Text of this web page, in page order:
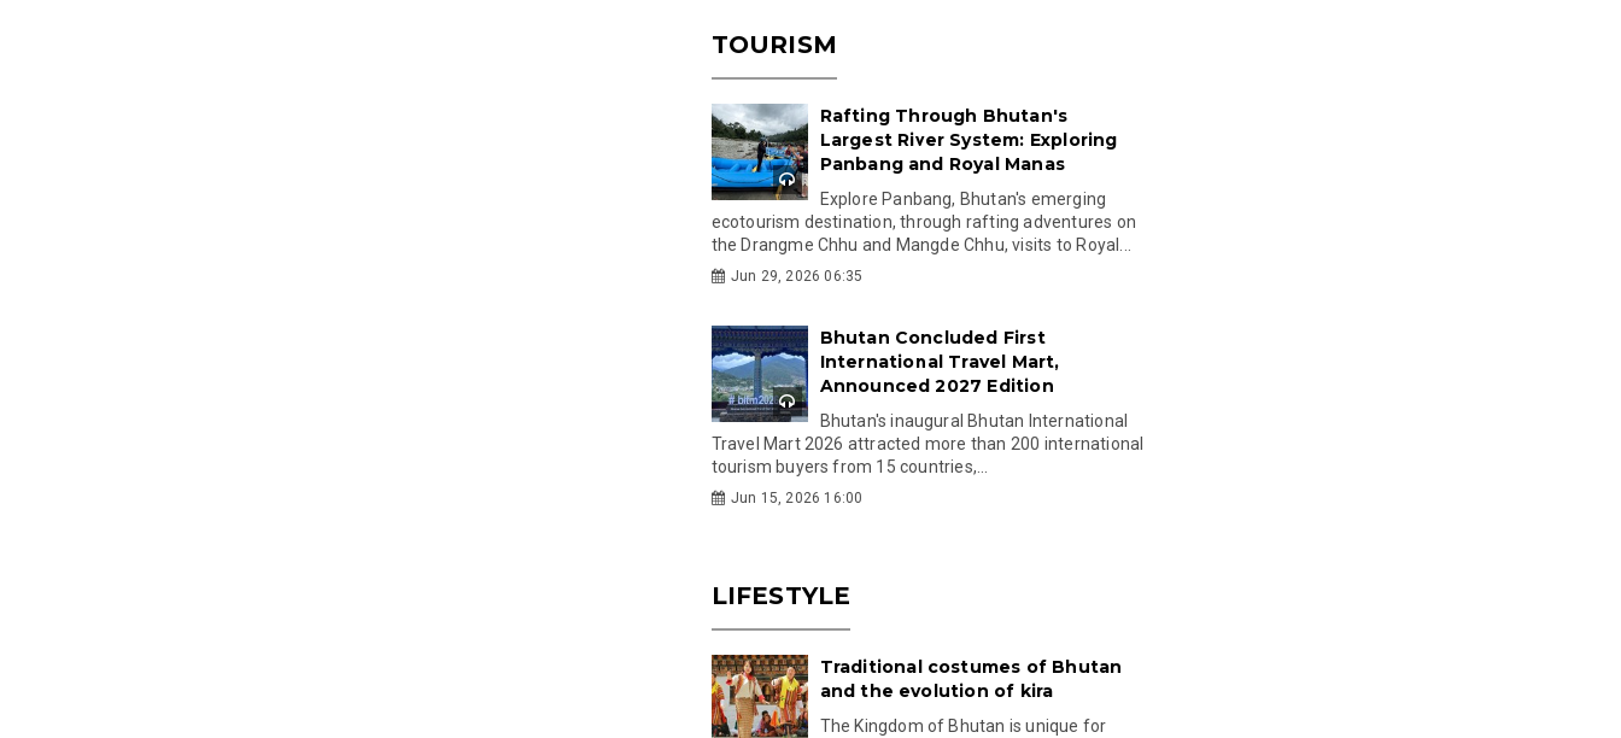
TOURISM
Rafting Through Bhutan's
Largest River System: Exploring
Panbang and Royal Manas
Explore Panbang, Bhutan's emerging
ecotourism destination, through rafting adventures on
the Drangme Chhu and Mangde Chhu, visits to Royal...
Jun 29, 2026 06:35
Bhutan Concluded First
International Travel Mart,
Announced 2027 Edition
Bhutan's inaugural Bhutan International
Travel Mart 2026 attracted more than 200 international
tourism buyers from 15 countries,...
Jun 15, 2026 16:00
LIFESTYLE
Traditional costumes of Bhutan
and the evolution of kira
The Kingdom of Bhutan is unique for